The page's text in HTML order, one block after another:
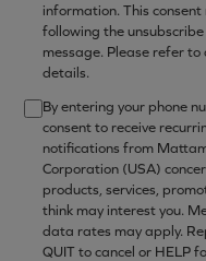
information. This
following the
message. Please refer to
details.
By entering your phone
consent to receive
notifications from
Corporation (USA)
products, services,
think may interest you.
data rates may apply.
QUIT to cancel or HELP